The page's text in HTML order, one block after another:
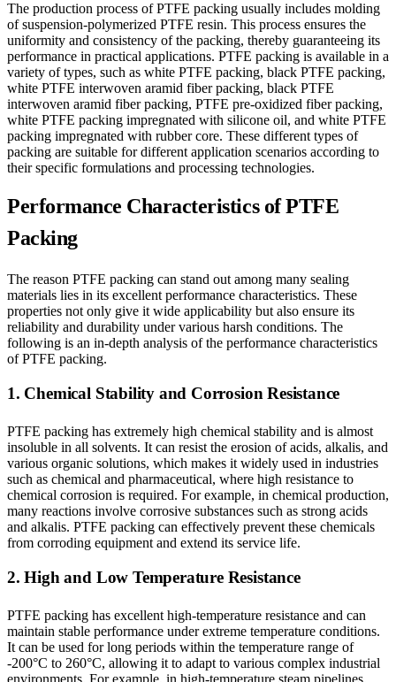
The production process of PTFE packing usually includes molding
of suspension-polymerized PTFE resin. This process ensures the
uniformity and consistency of the packing, thereby guaranteeing its
performance in practical applications. PTFE packing is available in a
variety of types, such as white PTFE packing, black PTFE packing,
white PTFE interwoven aramid fiber packing, black PTFE
interwoven aramid fiber packing, PTFE pre-oxidized fiber packing,
white PTFE packing impregnated with silicone oil, and white PTFE
packing impregnated with rubber core. These different types of
packing are suitable for different application scenarios according to
their specific formulations and processing technologies.
Performance Characteristics of PTFE
Packing
The reason PTFE packing can stand out among many sealing
materials lies in its excellent performance characteristics. These
properties not only give it wide applicability but also ensure its
reliability and durability under various harsh conditions. The
following is an in-depth analysis of the performance characteristics
of PTFE packing.
1. Chemical Stability and Corrosion Resistance
PTFE packing has extremely high chemical stability and is almost
insoluble in all solvents. It can resist the erosion of acids, alkalis, and
various organic solutions, which makes it widely used in industries
such as chemical and pharmaceutical, where high resistance to
chemical corrosion is required. For example, in chemical production,
many reactions involve corrosive substances such as strong acids
and alkalis. PTFE packing can effectively prevent these chemicals
from corroding equipment and extend its service life.
2. High and Low Temperature Resistance
PTFE packing has excellent high-temperature resistance and can
maintain stable performance under extreme temperature conditions.
It can be used for long periods within the temperature range of
-200°C to 260°C, allowing it to adapt to various complex industrial
environments. For example, in high-temperature steam pipelines,